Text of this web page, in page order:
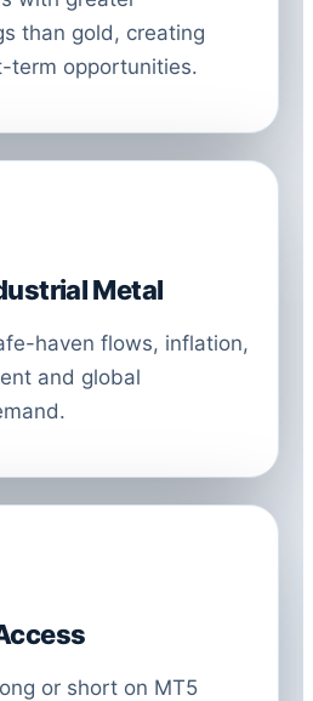
than gold, creating
term opportunities.
Metal
haven flows, inflation,
and global
or short on MT5